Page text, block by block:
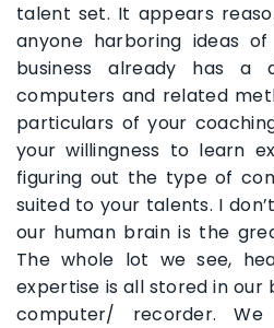
talent set. It appears
anyone harboring ideas
business already has a
computers and related
particulars of your
your willingness to learn
figuring out the type of
suited to your talents. I
our human brain is the
The whole lot we see,
expertise is all stored in our
computer/ recorder.